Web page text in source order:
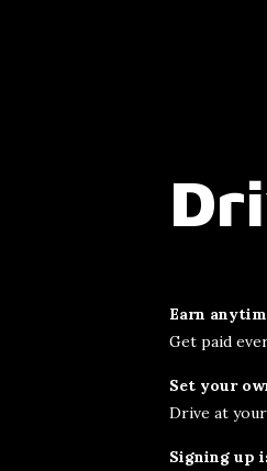
Earn
Get paid
Set your
Drive at
Signing up